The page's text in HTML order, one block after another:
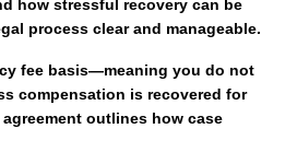
how stressful recovery can be
process clear and manageable.
fee basis—meaning you do not
compensation is recovered for
outlines how case